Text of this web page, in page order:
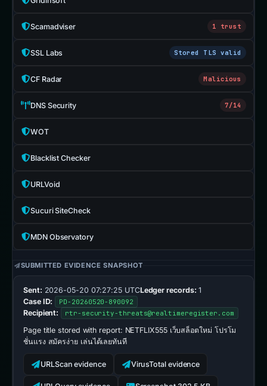
Scamadviser 1 trust
SSL Labs Stored TLS valid
CF Radar Malicious
DNS Security 7/14
WOT
Blacklist Checker
URLVoid
Sucuri SiteCheck
MDN Observatory
SUBMITTED EVIDENCE SNAPSHOT
Sent: 2026-05-20 07:27:25 UTCLedger records: 1
Case ID:
PD-20260520-890092
Recipient: rtr-security-threats@realtimeregister.com
Page title stored with report: NETFLIX555 เว็บสล็อตใหม่ โปรโม
ชั่นแรง สมัครง่าย เล่นได้เลยทันที
URLScan evidence VirusTotal evidence